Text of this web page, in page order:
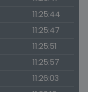
11:25:44
11:25:47
11:25:51
11:25:57
11:26:03